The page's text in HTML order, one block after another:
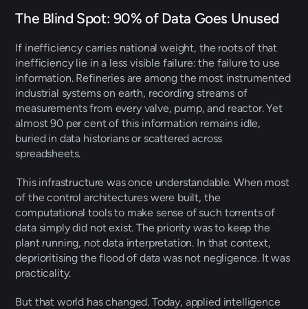
The Blind Spot: 90% of Data Goes Unused
If inefficiency carries national weight, the roots of that
inefficiency lie in a less visible failure: the failure to use
information. Refineries are among the most instrumented
industrial systems on earth, recording streams of
measurements from every valve, pump, and reactor. Yet
almost 90 per cent of this information remains idle,
buried in data historians or scattered across
spreadsheets.
This infrastructure was once understandable. When most
of the control architectures were built, the
computational tools to make sense of such torrents of
data simply did not exist. The priority was to keep the
plant running, not data interpretation. In that context,
deprioritising the flood of data was not negligence. It was
practicality.
But that world has changed. Today, applied intelligence